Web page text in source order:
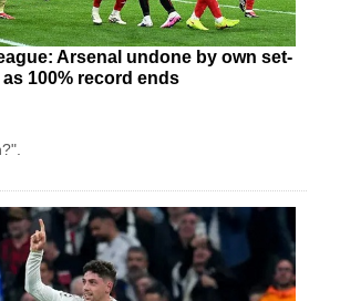
Arsenal undone by own set-
100% record ends